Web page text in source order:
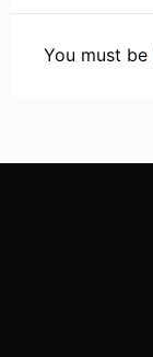
You must be